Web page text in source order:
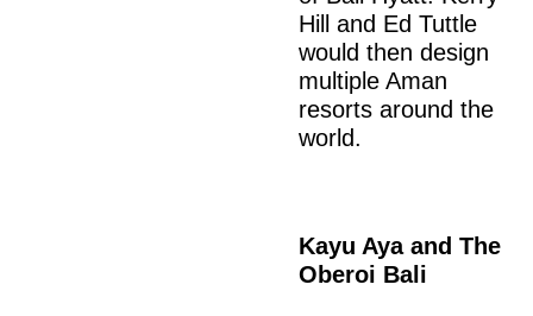
Hill and Ed Tuttle
would then design
multiple Aman
resorts around the
world.
Kayu Aya and The
Oberoi Bali